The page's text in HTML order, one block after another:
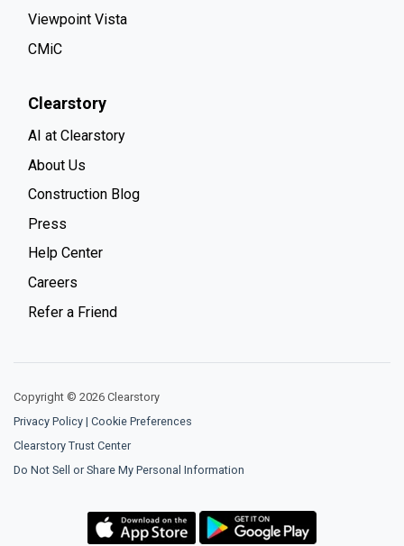
Viewpoint Vista
CMiC
Clearstory
AI at Clearstory
About Us
Construction Blog
Press
Help Center
Careers
Refer a Friend
Copyright © 2026 Clearstory
Privacy Policy | Cookie Preferences
Clearstory Trust Center
Do Not Sell or Share My Personal Information